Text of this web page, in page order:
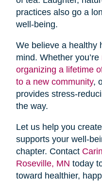
practices also go a
well-being.
We believe a healthy
mind. Whether you’re
organizing a lifetime
to a new community,
provides stress-
the way.
Let us help you
supports your well-
chapter. Contact
Roseville, MN today
toward healthier,